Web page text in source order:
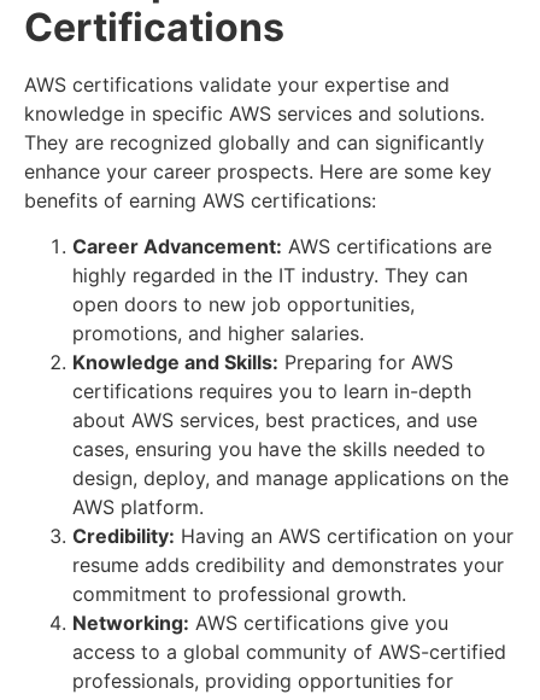
Certifications
AWS certifications validate your expertise and
knowledge in specific AWS services and solutions.
They are recognized globally and can significantly
enhance your career prospects. Here are some key
benefits of earning AWS certifications:
Career Advancement: AWS certifications are
highly regarded in the IT industry. They can
open doors to new job opportunities,
promotions, and higher salaries.
Knowledge and Skills: Preparing for AWS
certifications requires you to learn in-depth
about AWS services, best practices, and use
cases, ensuring you have the skills needed to
design, deploy, and manage applications on the
AWS platform.
Credibility: Having an AWS certification on your
resume adds credibility and demonstrates your
commitment to professional growth.
Networking: AWS certifications give you
access to a global community of AWS-certified
professionals, providing opportunities for